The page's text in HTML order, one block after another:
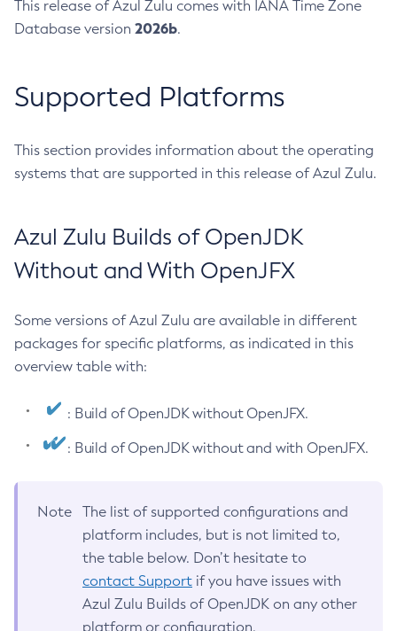
This release of Azul Zulu comes with IANA Time Zone
Database version 2026b.
Supported Platforms
This section provides information about the operating
systems that are supported in this release of Azul Zulu.
Azul Zulu Builds of OpenJDK
Without and With OpenJFX
Some versions of Azul Zulu are available in different
packages for specific platforms, as indicated in this
overview table with:
: Build of OpenJDK without OpenJFX.
: Build of OpenJDK without and with OpenJFX.
Note
The list of supported configurations and
platform includes, but is not limited to,
the table below. Don’t hesitate to
contact Support if you have issues with
Azul Zulu Builds of OpenJDK on any other
platform or configuration.